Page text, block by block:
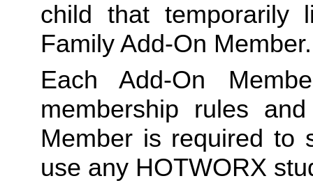
Family Add-On Member.
Each Add-On
membership rules
Member is required to
use any HOTWORX